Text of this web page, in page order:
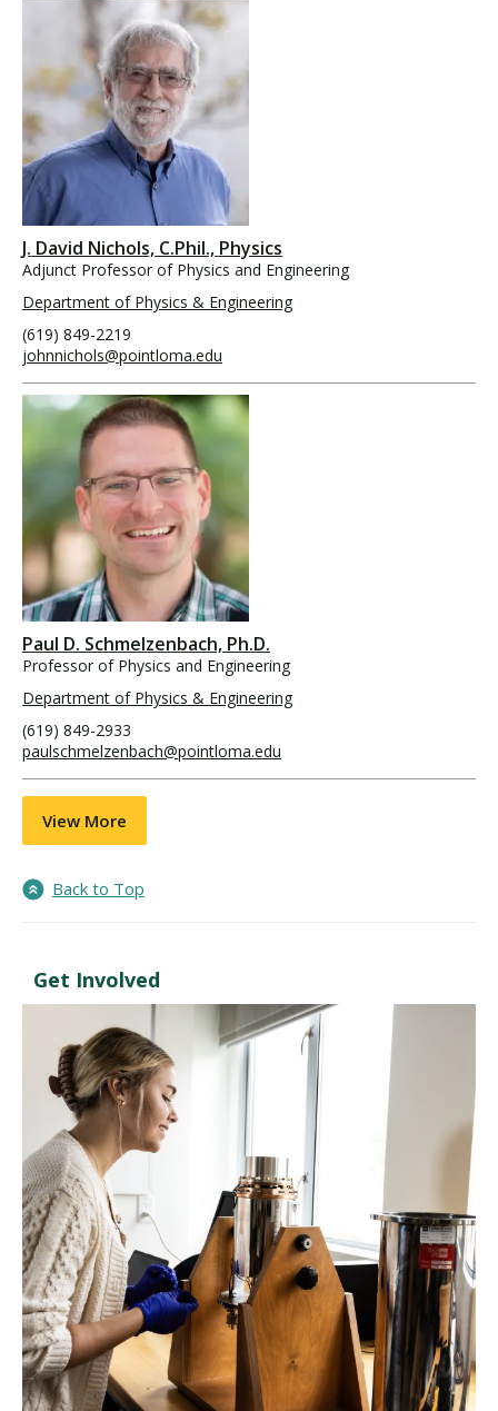
J. David Nichols, C.Phil., Physics
Adjunct Professor of Physics and Engineering
Department of Physics & Engineering
(619) 849-2219
johnnichols@pointloma.edu
Paul D. Schmelzenbach, Ph.D.
Professor of Physics and Engineering
Department of Physics & Engineering
(619) 849-2933
paulschmelzenbach@pointloma.edu
View More
Back to Top
Get Involved